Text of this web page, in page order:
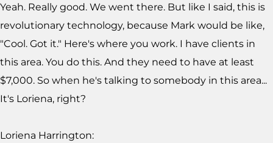
Yeah. Really good. We went there. But like I said, this is
revolutionary technology, because Mark would be like,
"Cool. Got it." Here's where you work. I have clients in
this area. You do this. And they need to have at least
$7,000. So when he's talking to somebody in this area...
It's Loriena, right?
Loriena Harrington: